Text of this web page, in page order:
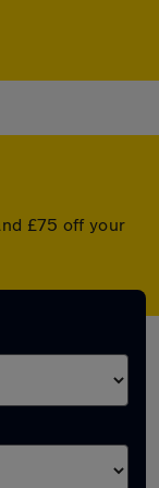
£75 off your